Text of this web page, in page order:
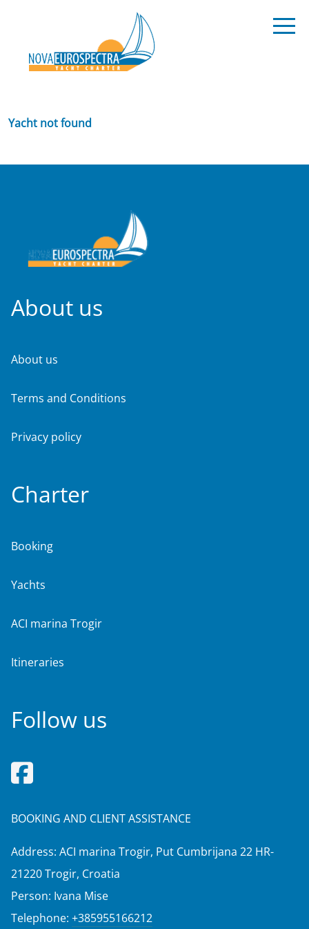
Yacht not found
About us
About us
Terms and Conditions
Privacy policy
Charter
Booking
Yachts
ACI marina Trogir
Itineraries
Follow us
BOOKING AND CLIENT ASSISTANCE
Address: ACI marina Trogir, Put Cumbrijana 22 HR-
21220 Trogir, Croatia
Person: Ivana Mise
Telephone: +385955166212